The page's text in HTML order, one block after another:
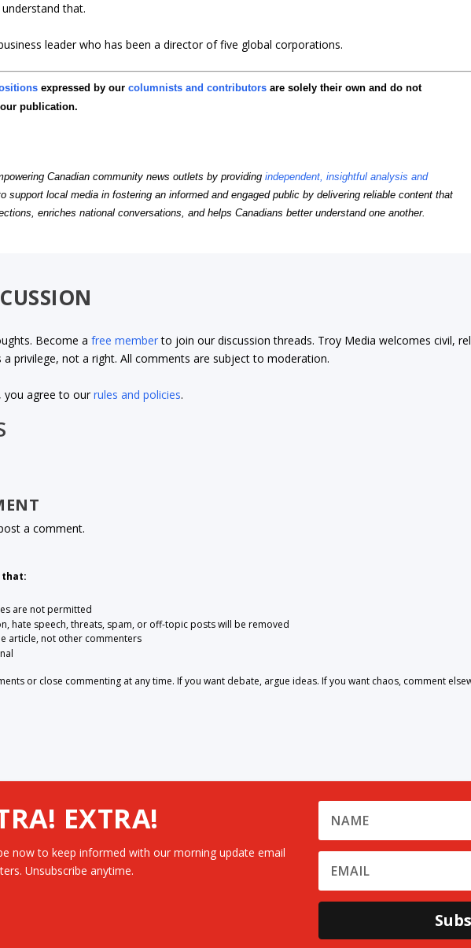
that.
leader who has been a director of five global corporations.
expressed by ourcolumnists and contributors are solely their own and do not
publication.
Canadian community news outlets by providingindependent, insightful analysis and
support local media in fostering an informed and engaged public by delivering reliable content that
enriches national conversations, and helps Canadians better understand one another.
Become afree memberto join our discussion threads. Troy Media welcomes civil,
a privilege, not a right. All comments are subject to moderation.
you agree to ourrules and policies.
a comment.
that:
are not permitted
hate speech, threats, spam, or off-topic posts will be removed
article, not other commenters
or close commenting at any time. If you want debate, argue ideas. If you want chaos, comment
EXTRA!
now to keep informed with our morning update email
Unsubscribe anytime.